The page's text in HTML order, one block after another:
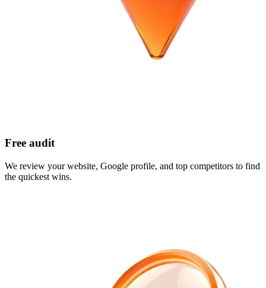
Free audit
We review your website, Google profile, and top competitors to find
the quickest wins.